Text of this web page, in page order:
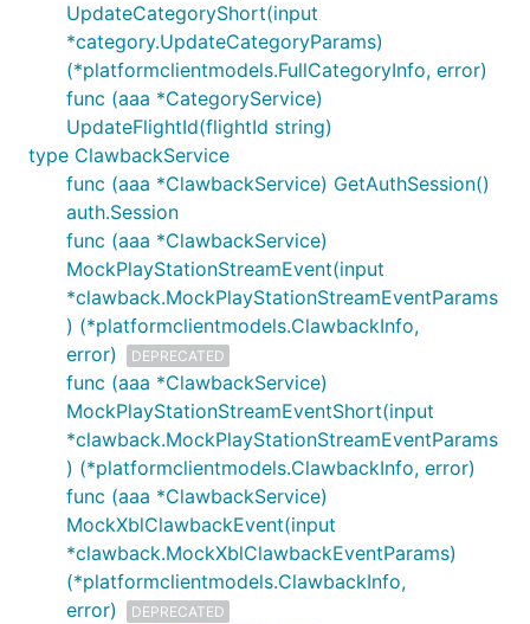
UpdateCategoryShort(input
*category.UpdateCategoryParams)
(*platformclientmodels.FullCategoryInfo, error)
func (aaa *CategoryService)
UpdateFlightId(flightId string)
type ClawbackService
func (aaa *ClawbackService) GetAuthSession()
auth.Session
func (aaa *ClawbackService)
MockPlayStationStreamEvent(input
*clawback.MockPlayStationStreamEventParams
) (*platformclientmodels.ClawbackInfo,
error)
DEPRECATED
func (aaa *ClawbackService)
MockPlayStationStreamEventShort(input
*clawback.MockPlayStationStreamEventParams
) (*platformclientmodels.ClawbackInfo, error)
func (aaa *ClawbackService)
MockXblClawbackEvent(input
*clawback.MockXblClawbackEventParams)
(*platformclientmodels.ClawbackInfo,
error)
DEPRECATED